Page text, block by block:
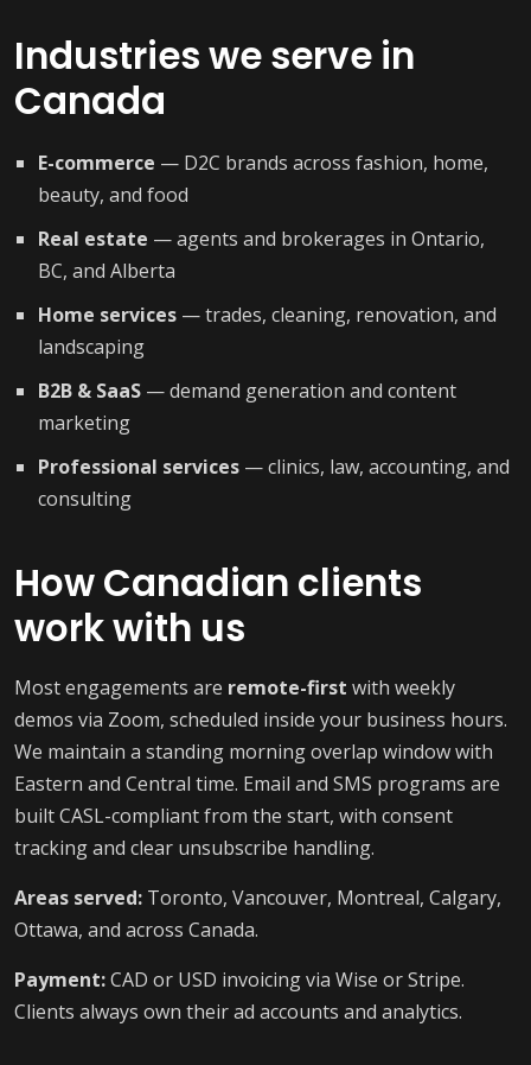
Industries we serve in
Canada
E-commerce — D2C brands across fashion, home,
beauty, and food
Real estate — agents and brokerages in Ontario,
BC, and Alberta
Home services — trades, cleaning, renovation, and
landscaping
B2B & SaaS — demand generation and content
marketing
Professional services — clinics, law, accounting, and
consulting
How Canadian clients
work with us
Most engagements are remote-first with weekly
demos via Zoom, scheduled inside your business hours.
We maintain a standing morning overlap window with
Eastern and Central time. Email and SMS programs are
built CASL-compliant from the start, with consent
tracking and clear unsubscribe handling.
Areas served: Toronto, Vancouver, Montreal, Calgary,
Ottawa, and across Canada.
Payment:CAD or USD invoicing via Wise or Stripe.
Clients always own their ad accounts and analytics.